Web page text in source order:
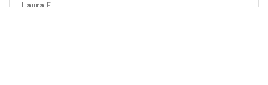
Laura F